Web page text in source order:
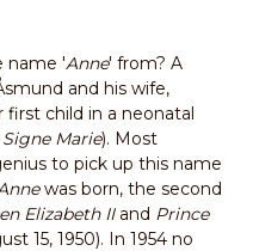
name 'Anne' from? A
and his wife,
first child in a neonatal
Signe Marie). Most
to pick up this name
was born, the second
Elizabeth IIand Prince
15, 1950). In 1954 no